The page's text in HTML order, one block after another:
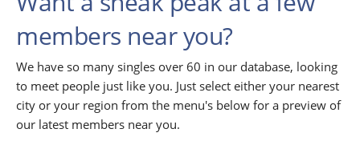
members near you?
We have so many singles over 60 in our database, looking
to meet people just like you. Just select either your nearest
city or your region from the menu's below for a preview of
our latest members near you.